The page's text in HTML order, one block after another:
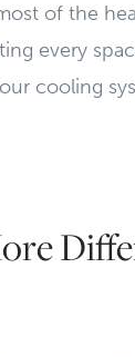
of the
every
cooling